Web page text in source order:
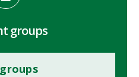
groups